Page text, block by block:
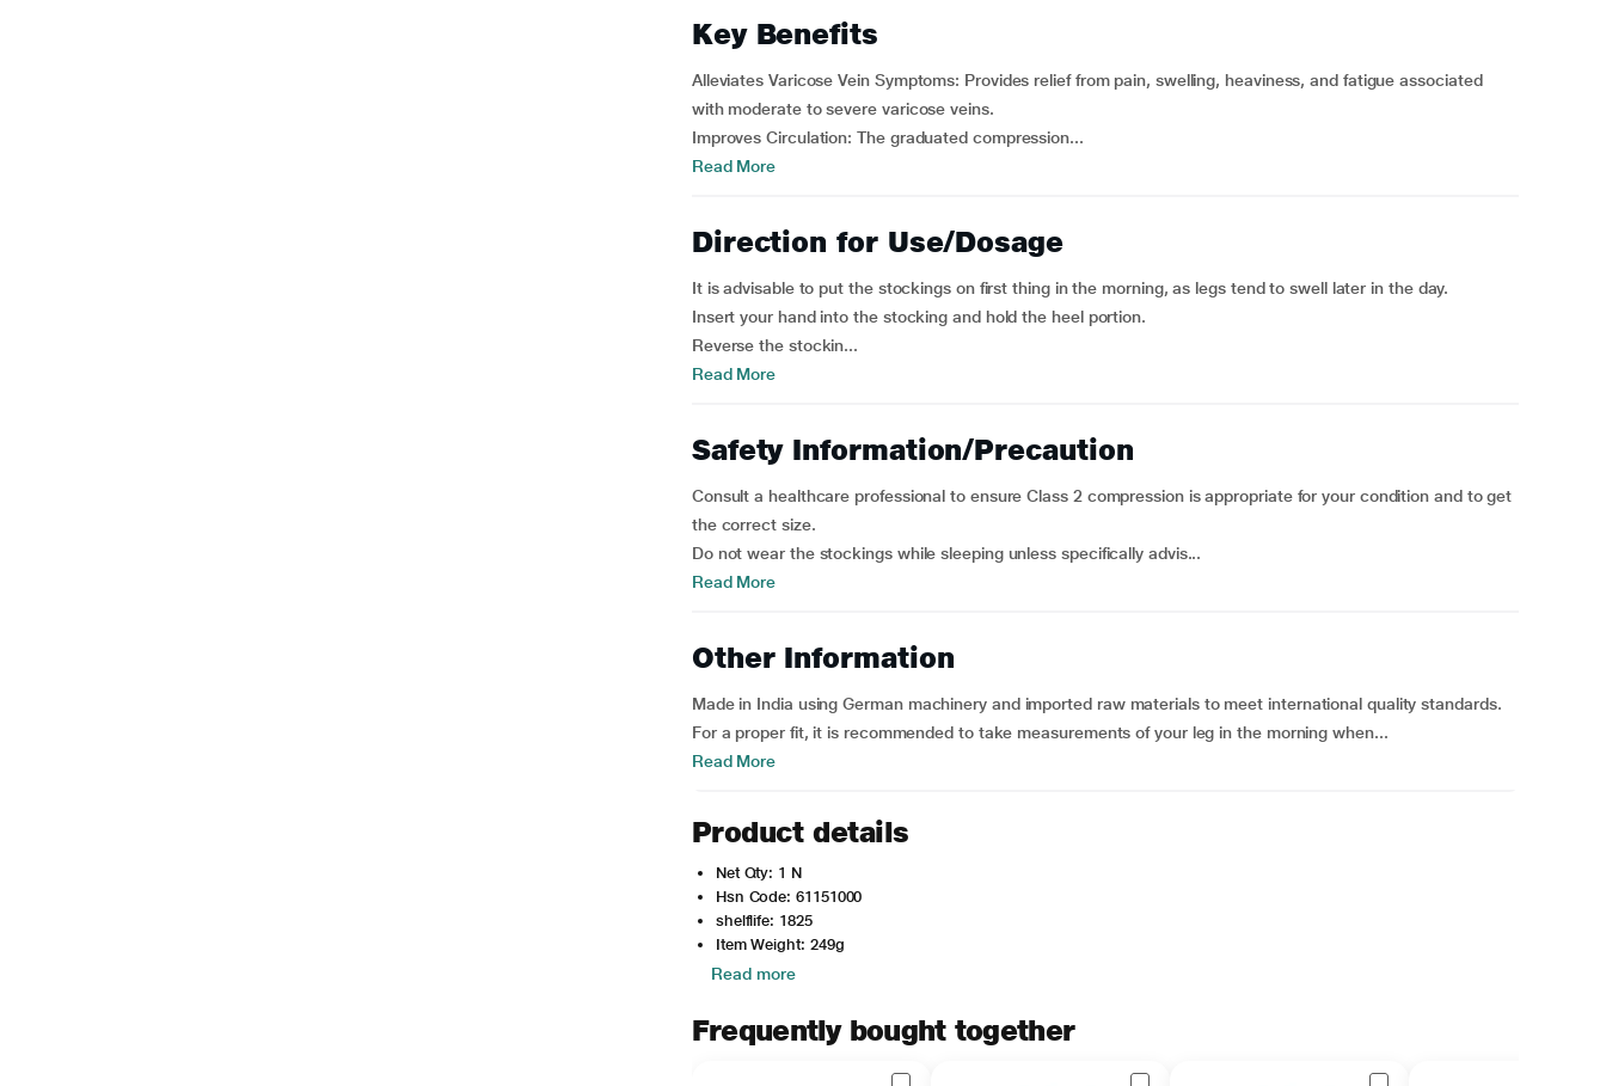
Key Benefits
Alleviates Varicose Vein Symptoms: Provides relief from pain, swelling, heaviness, and fatigue associated
with moderate to severe varicose veins.
Improves Circulation: The graduated compression...
Read More
Direction for Use/Dosage
It is advisable to put the stockings on first thing in the morning, as legs tend to swell later in the day.
Insert your hand into the stocking and hold the heel portion.
Reverse the stockin...
Read More
Safety Information/Precaution
Consult a healthcare professional to ensure Class 2 compression is appropriate for your condition and to get
the correct size.
Do not wear the stockings while sleeping unless specifically advis...
Read More
Other Information
Made in India using German machinery and imported raw materials to meet international quality standards.
For a proper fit, it is recommended to take measurements of your leg in the morning when...
Read More
Product details
Net Qty: 1 N
Hsn Code: 61151000
shelflife: 1825
Item Weight: 249g
Read more
Frequently bought together